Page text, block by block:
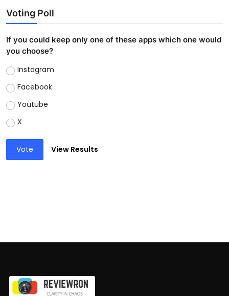
Voting Poll
If you could keep only one of these apps which one would
you choose?
Instagram
Facebook
Youtube
X
Vote View Results